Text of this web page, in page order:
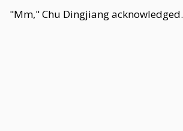
"Mm," Chu Dingjiang acknowledged.